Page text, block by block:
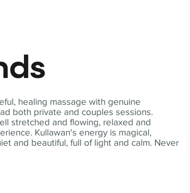
healing massage with genuine
both private and couples sessions.
stretched and flowing, relaxed and
Kullawan's energy is magical,
and beautiful, full of light and calm. Never